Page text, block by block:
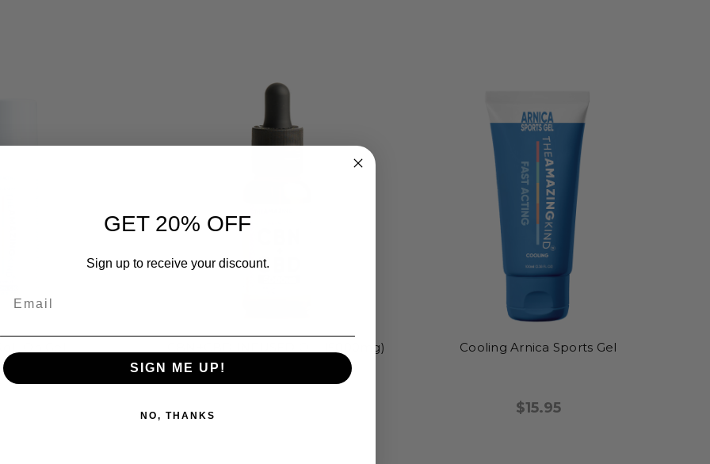
CBN+CBD INFUSED OIL (5000mg) Cooling Arnica Sports Gel
$15.95
GET 20% OFF
Sign up to receive your discount.
SIGN ME UP!
NO, THANKS